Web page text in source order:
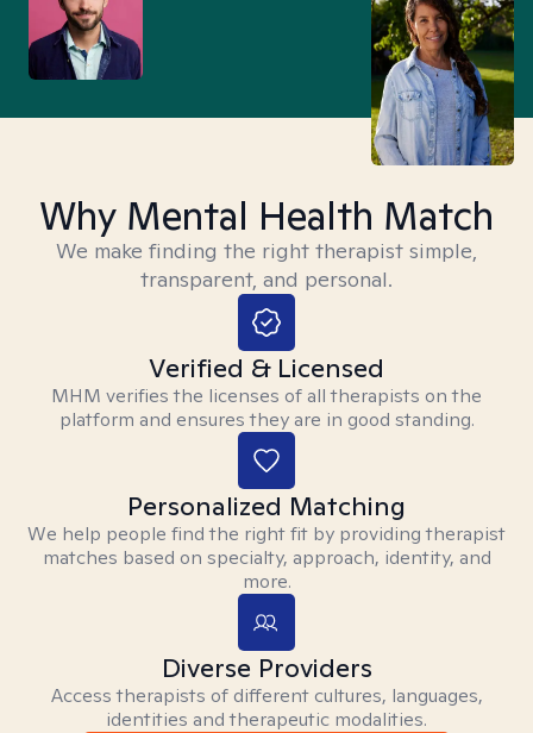
Why Mental Health Match
We make finding the right therapist simple,
transparent, and personal.
Verified & Licensed
MHM verifies the licenses of all therapists on the
platform and ensures they are in good standing.
Personalized Matching
We help people find the right fit by providing therapist
matches based on specialty, approach, identity, and
more.
Diverse Providers
Access therapists of different cultures, languages,
identities and therapeutic modalities.